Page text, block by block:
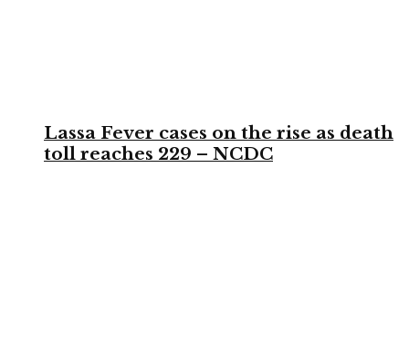
Lassa Fever cases on the rise as death
toll reaches 229 – NCDC